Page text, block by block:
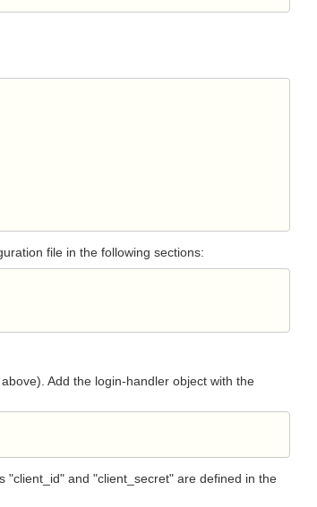
file in the following sections:
Add the login-handler object with the
"client_id" and "client_secret" are defined in the